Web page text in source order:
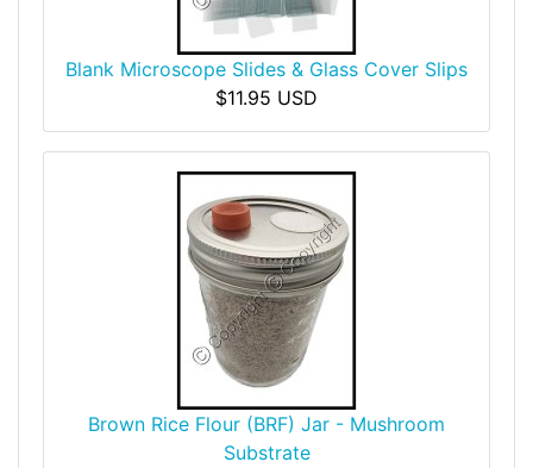
Blank Microscope Slides & Glass Cover Slips
$11.95 USD
Brown Rice Flour (BRF) Jar - Mushroom
Substrate